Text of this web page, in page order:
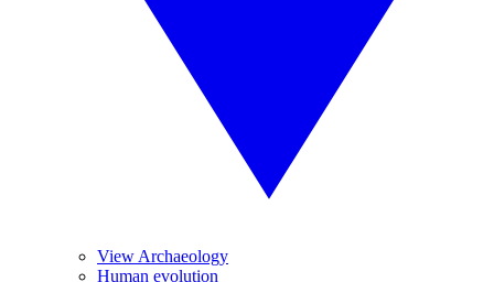
View Archaeology
Human evolution